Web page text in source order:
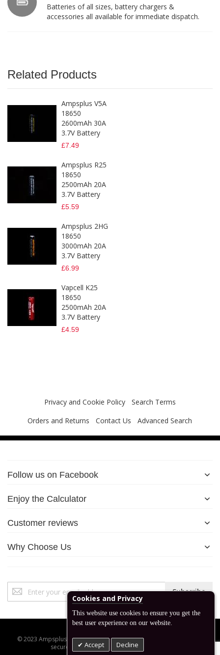
Cookies and Privacy
This website use cookies to ensure you get the
best user experience on our website.
Accept Decline
Batteries of all sizes, battery chargers &
accessories all available for immediate dispatch.
Related Products
Ampsplus V5A
18650
2600mAh 30A
3.7V Battery
£7.49
Ampsplus R25
18650
2500mAh 20A
3.7V Battery
£5.59
Ampsplus 2HG
18650
3000mAh 20A
3.7V Battery
£6.99
Vapcell K25
18650
2500mAh 20A
3.7V Battery
£4.59
Privacy and Cookie Policy
Search Terms
Orders and Returns
Contact Us Advanced Search
Follow us on Facebook
Enjoy the Calculator
Customer reviews
Why Choose Us
Up
for
Our
Newsletter:
Subscribe
© 2023 Ampsplus.co.uk. All Rights Reserved. Designed, developed,
secured and managed by www.backend.sk